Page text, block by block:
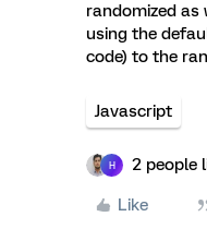
randomized as
using the
code) to the
Javascript
H 2 people
Like